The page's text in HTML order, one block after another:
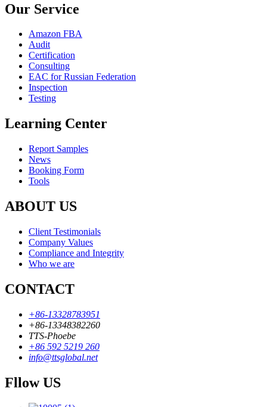
Our Service
Amazon FBA
Audit
Certification
Consulting
EAC for Russian Federation
Inspection
Testing
Learning Center
Report Samples
News
Booking Form
Tools
ABOUT US
Client Testimonials
Company Values
Compliance and Integrity
Who we are
CONTACT
+86-13328783951
+86-13348382260
TTS-Phoebe
+86 592 5219 260
info@ttsglobal.net
Fllow US